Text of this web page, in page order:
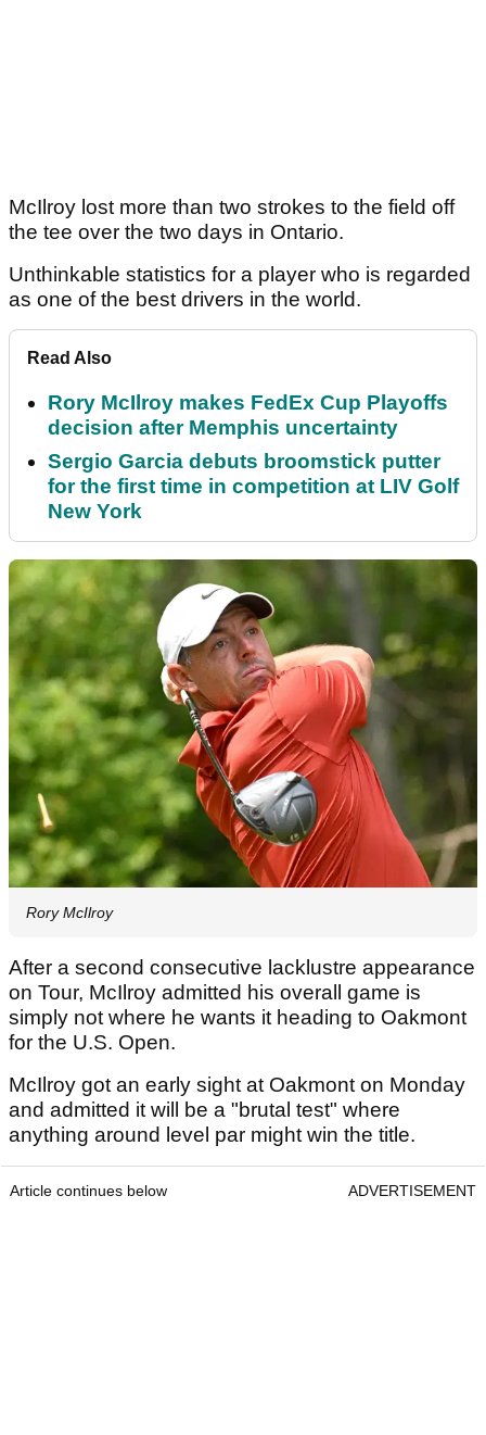
McIlroy lost more than two strokes to the field off
the tee over the two days in Ontario.
Unthinkable statistics for a player who is regarded
as one of the best drivers in the world.
Read Also
Rory McIlroy makes FedEx Cup Playoffs
decision after Memphis uncertainty
Sergio Garcia debuts broomstick putter
for the first time in competition at LIV Golf
New York
Rory McIlroy
After a second consecutive lacklustre appearance
on Tour, McIlroy admitted his overall game is
simply not where he wants it heading to Oakmont
for the U.S. Open.
McIlroy got an early sight at Oakmont on Monday
and admitted it will be a "brutal test" where
anything around level par might win the title.
Article continues below ADVERTISEMENT